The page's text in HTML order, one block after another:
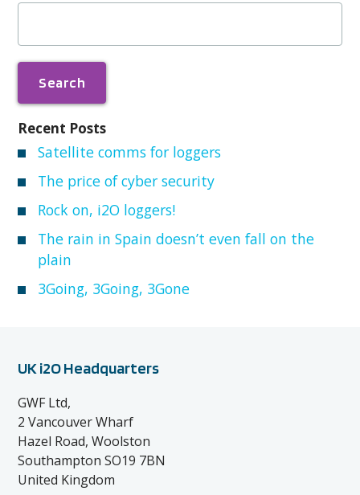
Search
Recent Posts
Satellite comms for loggers
The price of cyber security
Rock on, i2O loggers!
The rain in Spain doesn’t even fall on the
plain
3Going, 3Going, 3Gone
UK i2O Headquarters
GWF Ltd,
2 Vancouver Wharf
Hazel Road, Woolston
Southampton SO19 7BN
United Kingdom